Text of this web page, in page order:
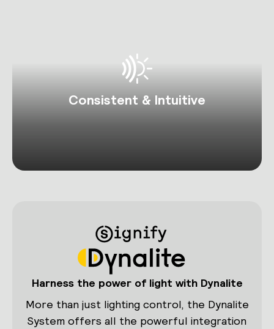
Consistent & Intuitive
Harness the power of light with Dynalite
More than just lighting control, the Dynalite
System offers all the powerful integration